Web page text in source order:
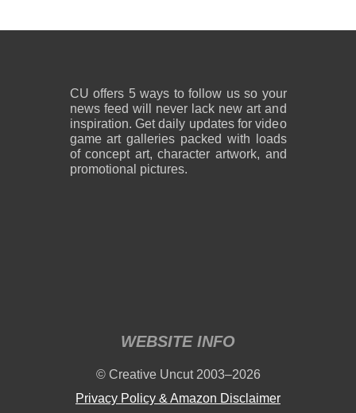
CU offers 5 ways to follow us so your
news feed will never lack new art and
inspiration. Get daily updates for video
game art galleries packed with loads
of concept art, character artwork, and
promotional pictures.
WEBSITE INFO
© Creative Uncut 2003–2026
Privacy Policy & Amazon Disclaimer